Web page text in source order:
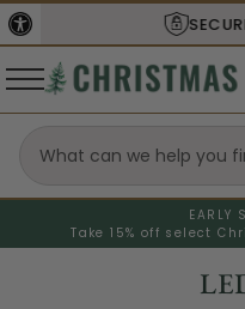
EARLY
Take 15% off select